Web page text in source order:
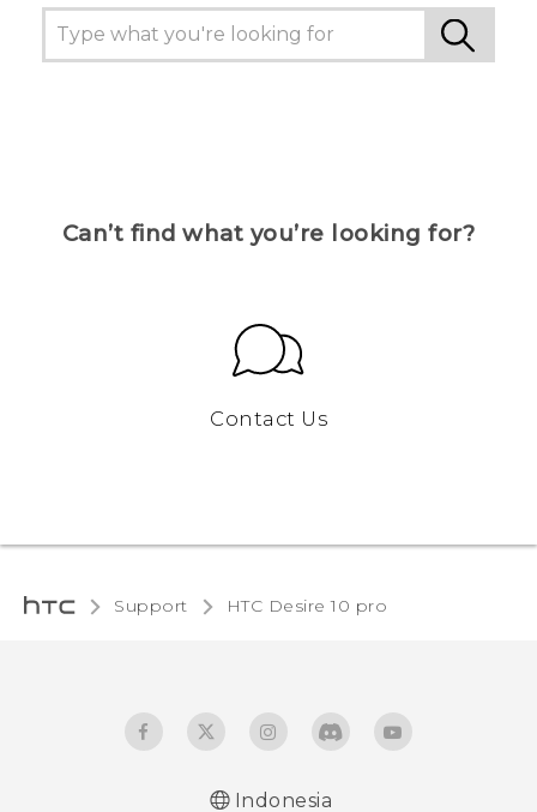
Can’t find what you’re looking for?
Contact Us
Support HTC Desire 10 pro‎
Indonesia